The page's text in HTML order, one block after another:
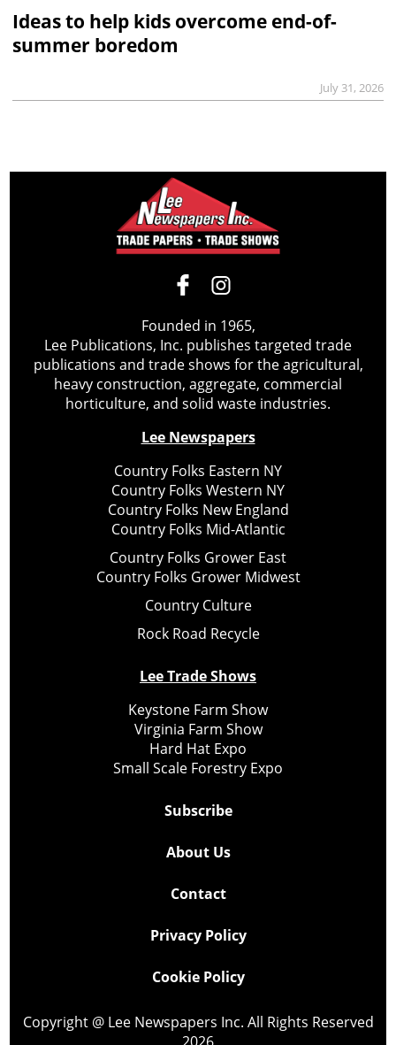
Ideas to help kids overcome end-of-
summer boredom
July 31, 2026
Founded in 1965,
Lee Publications, Inc. publishes targeted trade
publications and trade shows for the agricultural,
heavy construction, aggregate, commercial
horticulture, and solid waste industries.
Lee Newspapers
Country Folks Eastern NY
Country Folks Western NY
Country Folks New England
Country Folks Mid-Atlantic
Country Folks Grower East
Country Folks Grower Midwest
Country Culture
Rock Road Recycle
Lee Trade Shows
Keystone Farm Show
Virginia Farm Show
Hard Hat Expo
Small Scale Forestry Expo
Subscribe
About Us
Contact
Privacy Policy
Cookie Policy
Copyright @ Lee Newspapers Inc. All Rights Reserved